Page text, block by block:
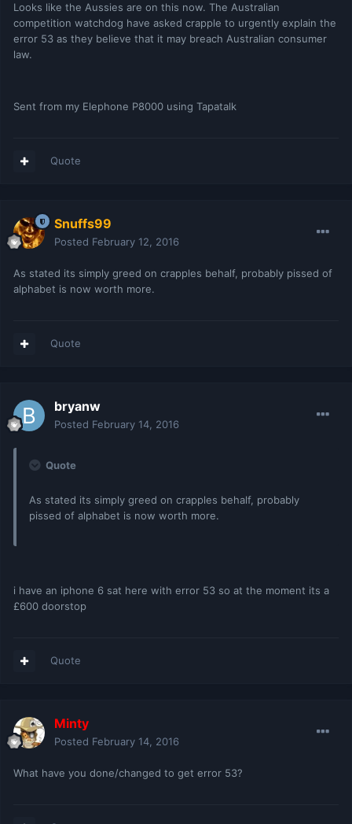
Looks like the Aussies are on this now. The Australian
competition watchdog have asked crapple to urgently explain the
error 53 as they believe that it may breach Australian consumer
law.
Sent from my Elephone P8000 using Tapatalk
Quote
Snuffs99
Posted February 12, 2016
As stated its simply greed on crapples behalf, probably pissed of
alphabet is now worth more.
Quote
bryanw
Posted February 14, 2016
Quote
As stated its simply greed on crapples behalf, probably
pissed of alphabet is now worth more.
i have an iphone 6 sat here with error 53 so at the moment its a
£600 doorstop
Quote
Minty
Posted February 14, 2016
What have you done/changed to get error 53?